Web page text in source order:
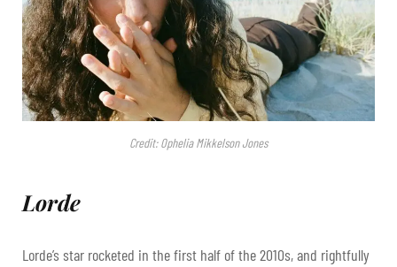
Credit: Ophelia Mikkelson Jones
Lorde
Lorde’s star rocketed in the first half of the 2010s, and rightfully